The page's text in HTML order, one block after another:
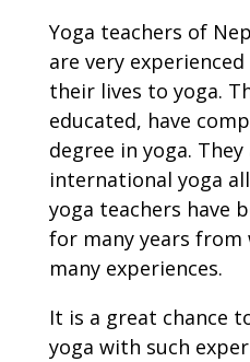
Yoga teachers of
are very
their lives to yoga.
educated, have
degree in yoga.
international yoga
yoga teachers have
for many years from
many experiences.
It is a great chance
yoga with such